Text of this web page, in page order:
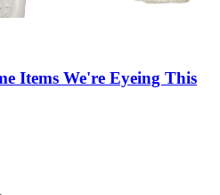
Items We're Eyeing This